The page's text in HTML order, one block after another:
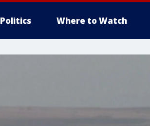
Politics Where to Watch